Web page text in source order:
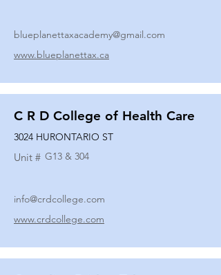
blueplanettaxacademy@gmail.com
www.blueplanettax.ca
C R D College of Health Care
3024 HURONTARIO ST
Unit # G13 & 304
info@crdcollege.com
www.crdcollege.com